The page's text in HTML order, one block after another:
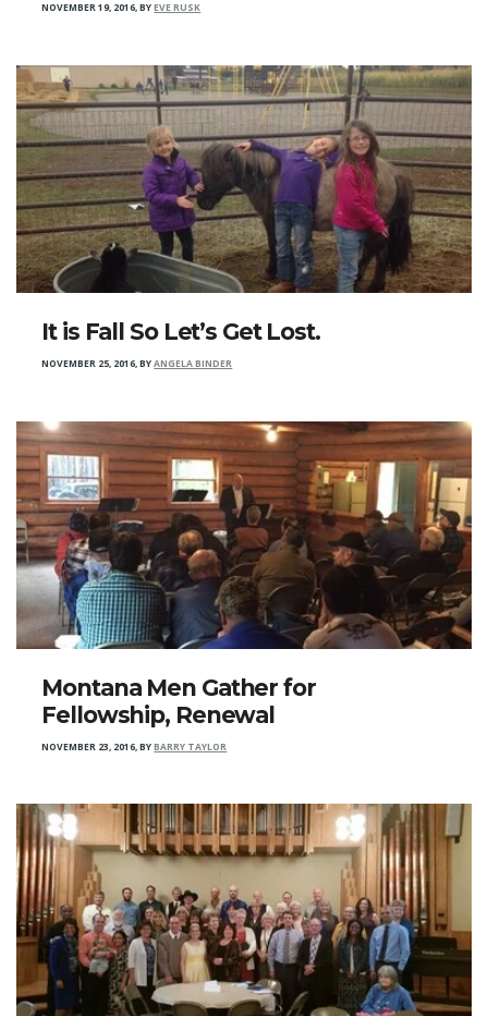
NOVEMBER 19, 2016,BYEVE RUSK
It is Fall So Let’s Get Lost.
NOVEMBER 25, 2016,BYANGELA BINDER
Montana Men Gather for
Fellowship, Renewal
NOVEMBER 23, 2016,BYBARRY TAYLOR